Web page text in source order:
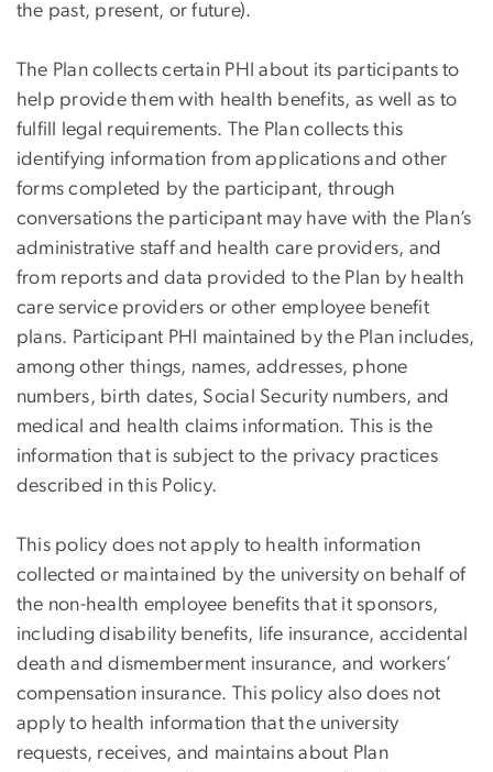
the past, present, or future).
The Plan collects certain PHI about its participants to
help provide them with health benefits, as well as to
fulfill legal requirements. The Plan collects this
identifying information from applications and other
forms completed by the participant, through
conversations the participant may have with the Plan’s
administrative staff and health care providers, and
from reports and data provided to the Plan by health
care service providers or other employee benefit
plans. Participant PHI maintained by the Plan includes,
among other things, names, addresses, phone
numbers, birth dates, Social Security numbers, and
medical and health claims information. This is the
information that is subject to the privacy practices
described in this Policy.
This policy does not apply to health information
collected or maintained by the university on behalf of
the non-health employee benefits that it sponsors,
including disability benefits, life insurance, accidental
death and dismemberment insurance, and workers’
compensation insurance. This policy also does not
apply to health information that the university
requests, receives, and maintains about Plan